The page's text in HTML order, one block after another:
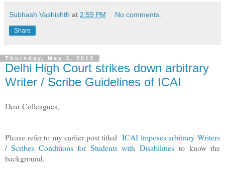
Subhash Vashishth at 2:59 PM No comments:
Share
Thursday, May 3, 2012
Delhi High Court strikes down arbitrary
Writer / Scribe Guidelines of ICAI
Dear Colleagues,
Please refer to my earlier post titledICAI imposes arbitrary Writers
/ Scribes Conditions for Students with Disabilities to know the
background.